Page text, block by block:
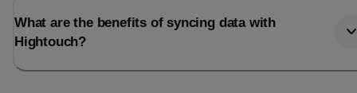
What are the benefits of syncing data with
Hightouch?